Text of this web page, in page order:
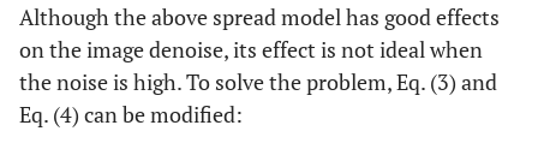
Although the above spread model has good effects
on the image denoise, its effect is not ideal when
the noise is high. To solve the problem, Eq. (3) and
Eq. (4) can be modified: